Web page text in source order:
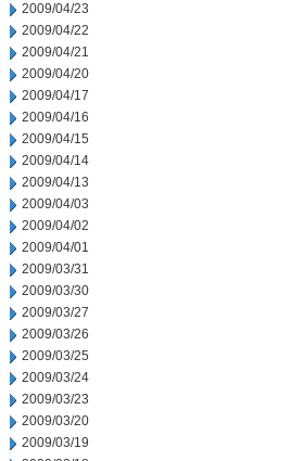
2009/04/23
2009/04/22
2009/04/21
2009/04/20
2009/04/17
2009/04/16
2009/04/15
2009/04/14
2009/04/13
2009/04/03
2009/04/02
2009/04/01
2009/03/31
2009/03/30
2009/03/27
2009/03/26
2009/03/25
2009/03/24
2009/03/23
2009/03/20
2009/03/19